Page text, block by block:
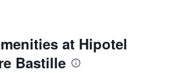
at Hipotel
Bastille